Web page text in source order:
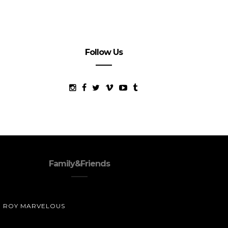
Follow Us
Family&Friends
ROY MARVELOUS